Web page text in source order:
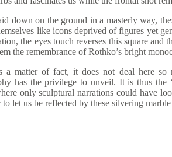
down on the ground in a masterly way,
like icons deprived of figures yet
the eyes touch reverses this square
the remembrance of Rothko’s bright
a matter of fact, it does not deal here so
has the privilege to unveil. It is thus
only sculptural narrations could have
to let us be reflected by these silvering